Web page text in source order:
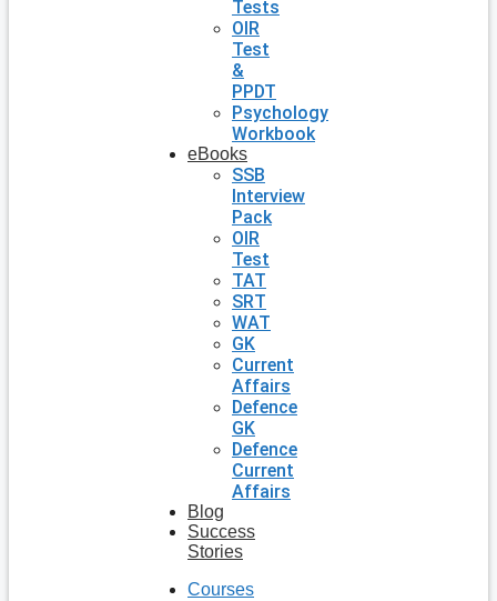
Tests
OIR
Test
&
PPDT
Psychology
Workbook
eBooks
SSB
Interview
Pack
OIR
Test
TAT
SRT
WAT
GK
Current
Affairs
Defence
GK
Defence
Current
Affairs
Blog
Success
Stories
Courses